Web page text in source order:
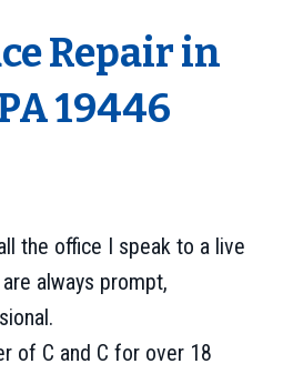
Repair in
19446
the office I speak to a live
always prompt,
of C and C for over 18